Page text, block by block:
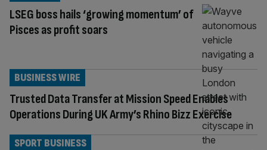
LSEG boss hails ‘growing momentum’ of
Pisces as profit soars
Trusted Data Transfer at Mission Speed Enables
Operations During UK Army’s Rhino Bizz Exercise
BUSINESS WIRE
SPORT BUSINESS